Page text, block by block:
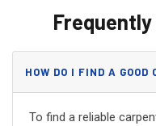
HOW DO I FIND A
WEST, AZ?
To find a reliable